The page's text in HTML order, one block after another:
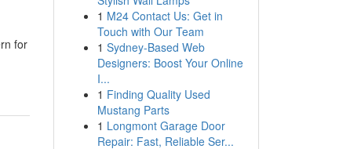
for
1 M24 Contact Us: Get in
Touch with Our Team
1 Sydney-Based Web
Designers: Boost Your Online
I...
1 Finding Quality Used
Mustang Parts
1 Longmont Garage Door
Repair: Fast, Reliable Ser...